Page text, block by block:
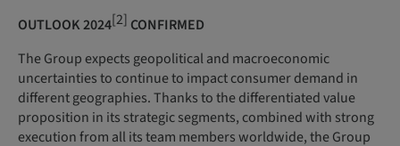
OUTLOOK 2024[2] CONFIRMED
The Group expects geopolitical and macroeconomic
uncertainties to continue to impact consumer demand in
different geographies. Thanks to the differentiated value
proposition in its strategic segments, combined with strong
execution from all its team members worldwide, the Group